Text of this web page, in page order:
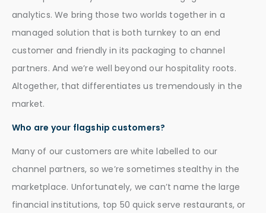
analytics. We bring those two worlds together in a
managed solution that is both turnkey to an end
customer and friendly in its packaging to channel
partners. And we’re well beyond our hospitality roots.
Altogether, that differentiates us tremendously in the
market.
Who are your flagship customers?
Many of our customers are white labelled to our
channel partners, so we’re sometimes stealthy in the
marketplace. Unfortunately, we can’t name the large
financial institutions, top 50 quick serve restaurants, or